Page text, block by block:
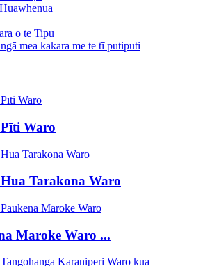
o te Tipu
mea kakara me te tī putiputi
Waro
Tarakona Waro
Maroke Waro ...